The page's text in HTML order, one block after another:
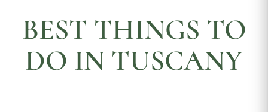
BEST THINGS TO
DO IN TUSCANY